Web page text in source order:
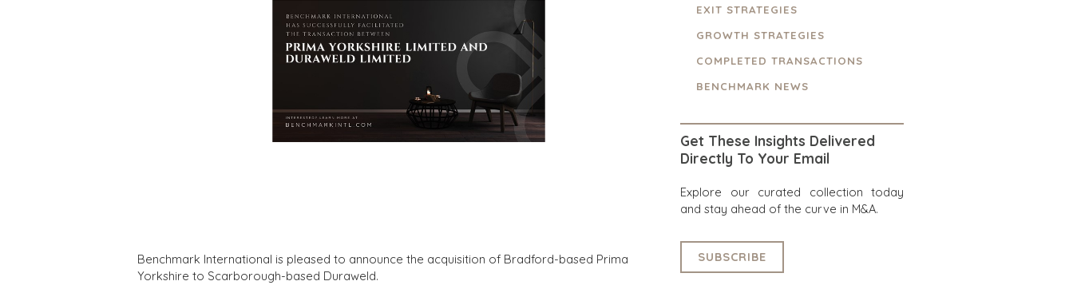
Benchmark International is pleased to announce the acquisition of Bradford-based Prima
Yorkshire to Scarborough-based Duraweld.
EXIT STRATEGIES
GROWTH STRATEGIES
COMPLETED TRANSACTIONS
BENCHMARK NEWS
Get These Insights Delivered
Directly To Your Email
Explore our curated collection today
and stay ahead of the curve in M&A.
SUBSCRIBE